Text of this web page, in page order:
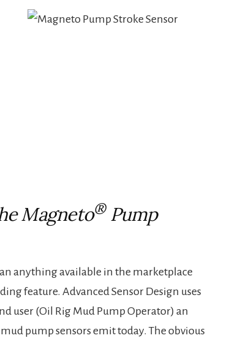
Magneto®Pump
anything available in the marketplace
feature. Advanced Sensor Design uses
user (Oil Rig Mud Pump Operator) an
pump sensors emit today. The obvious